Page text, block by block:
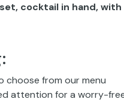
cocktail in hand,
from our menu
attention for a worry-